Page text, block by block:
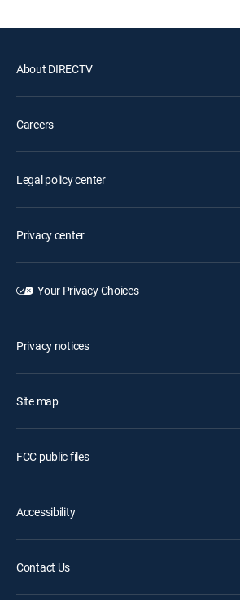
About DIRECTV
Careers
Legal policy center
Privacy center
Your Privacy Choices
Privacy notices
Site map
FCC public files
Accessibility
Contact Us